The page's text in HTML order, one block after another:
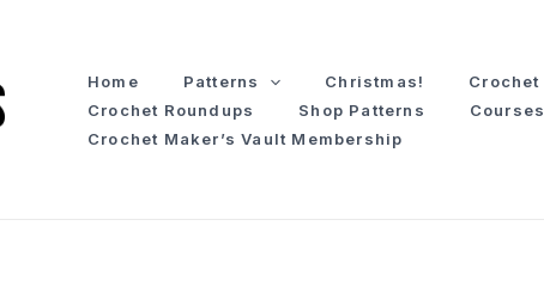
Home Patterns Christmas!
Crochet
Crochet Roundups
Shop Patterns
Courses
Crochet Maker’s Vault Membership